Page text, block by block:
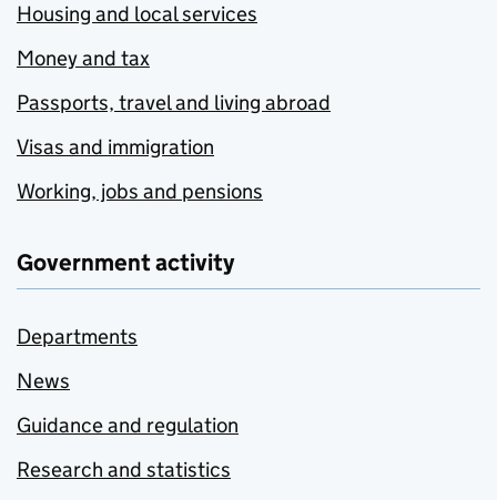
Housing and local services
Money and tax
Passports, travel and living abroad
Visas and immigration
Working, jobs and pensions
Government activity
Departments
News
Guidance and regulation
Research and statistics